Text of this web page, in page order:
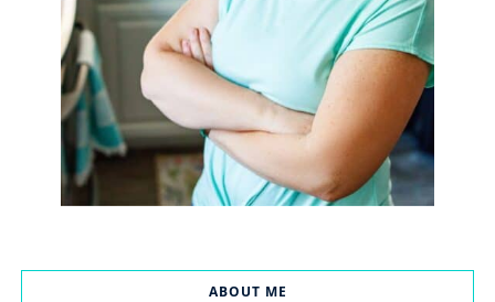
ABOUT ME